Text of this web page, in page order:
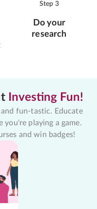
Step 3
Do your
research
Investing Fun!
and fun-tastic. Educate
playing a game.
and win badges!